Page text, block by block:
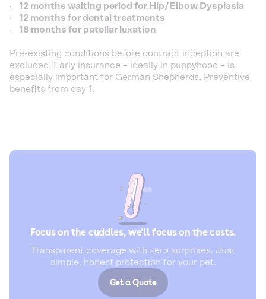
· 12 months waiting period for Hip/Elbow Dysplasia
· 12 months for dental treatments
· 18 months for patellar luxation
Pre-existing conditions before contract inception are
excluded. Early insurance – ideally in puppyhood – is
especially important for German Shepherds. Preventive
benefits from day 1.
Focus on the cuddles, we'll focus on the costs.
Transparent coverage with zero surprises. Just
simple, honest protection for your pet.
Get a Quote